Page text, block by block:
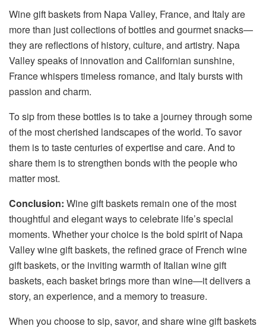
Wine gift baskets from Napa Valley, France, and Italy are
more than just collections of bottles and gourmet snacks—
they are reflections of history, culture, and artistry. Napa
Valley speaks of innovation and Californian sunshine,
France whispers timeless romance, and Italy bursts with
passion and charm.
To sip from these bottles is to take a journey through some
of the most cherished landscapes of the world. To savor
them is to taste centuries of expertise and care. And to
share them is to strengthen bonds with the people who
matter most.
Conclusion: Wine gift baskets remain one of the most
thoughtful and elegant ways to celebrate life’s special
moments. Whether your choice is the bold spirit of Napa
Valley wine gift baskets, the refined grace of French wine
gift baskets, or the inviting warmth of Italian wine gift
baskets, each basket brings more than wine—it delivers a
story, an experience, and a memory to treasure.
When you choose to sip, savor, and share wine gift baskets